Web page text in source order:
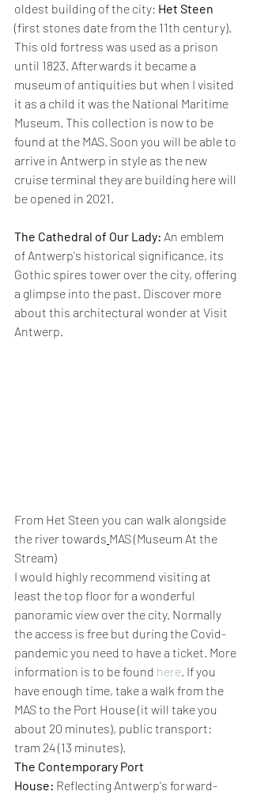
oldest building of the city: Het Steen
(first stones date from the 11th century).
This old fortress was used as a prison
until 1823. Afterwards it became a
museum of antiquities but when I visited
it as a child it was the National Maritime
Museum. This collection is now to be
found at the MAS. Soon you will be able to
arrive in Antwerp in style as the new
cruise terminal they are building here will
be opened in 2021.
The Cathedral of Our Lady: An emblem
of Antwerp's historical significance, its
Gothic spires tower over the city, offering
a glimpse into the past. Discover more
about this architectural wonder at Visit
Antwerp.
From Het Steen you can walk alongside
the river towards MAS (Museum At the
Stream)
I would highly recommend visiting at
least the top floor for a wonderful
panoramic view over the city. Normally
the access is free but during the Covid-
pandemic you need to have a ticket. More
information is to be found here . If you
have enough time, take a walk from the
MAS to the Port House (it will take you
about 20 minutes), public transport:
tram 24 (13 minutes).
The Contemporary Port
House: Reflecting Antwerp's forward-